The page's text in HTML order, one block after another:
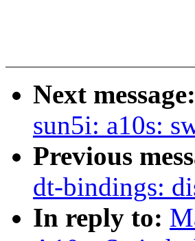
Next message:
sun5i: a10s:
Previous
dt-bindings:
In reply to: